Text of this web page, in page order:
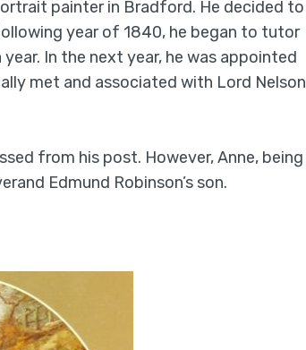
painter in Bradford. He decided to
year of 1840, he began to tutor
In the next year, he was appointed
met and associated with Lord Nelson
from his post. However, Anne, being
Edmund Robinson’s son.